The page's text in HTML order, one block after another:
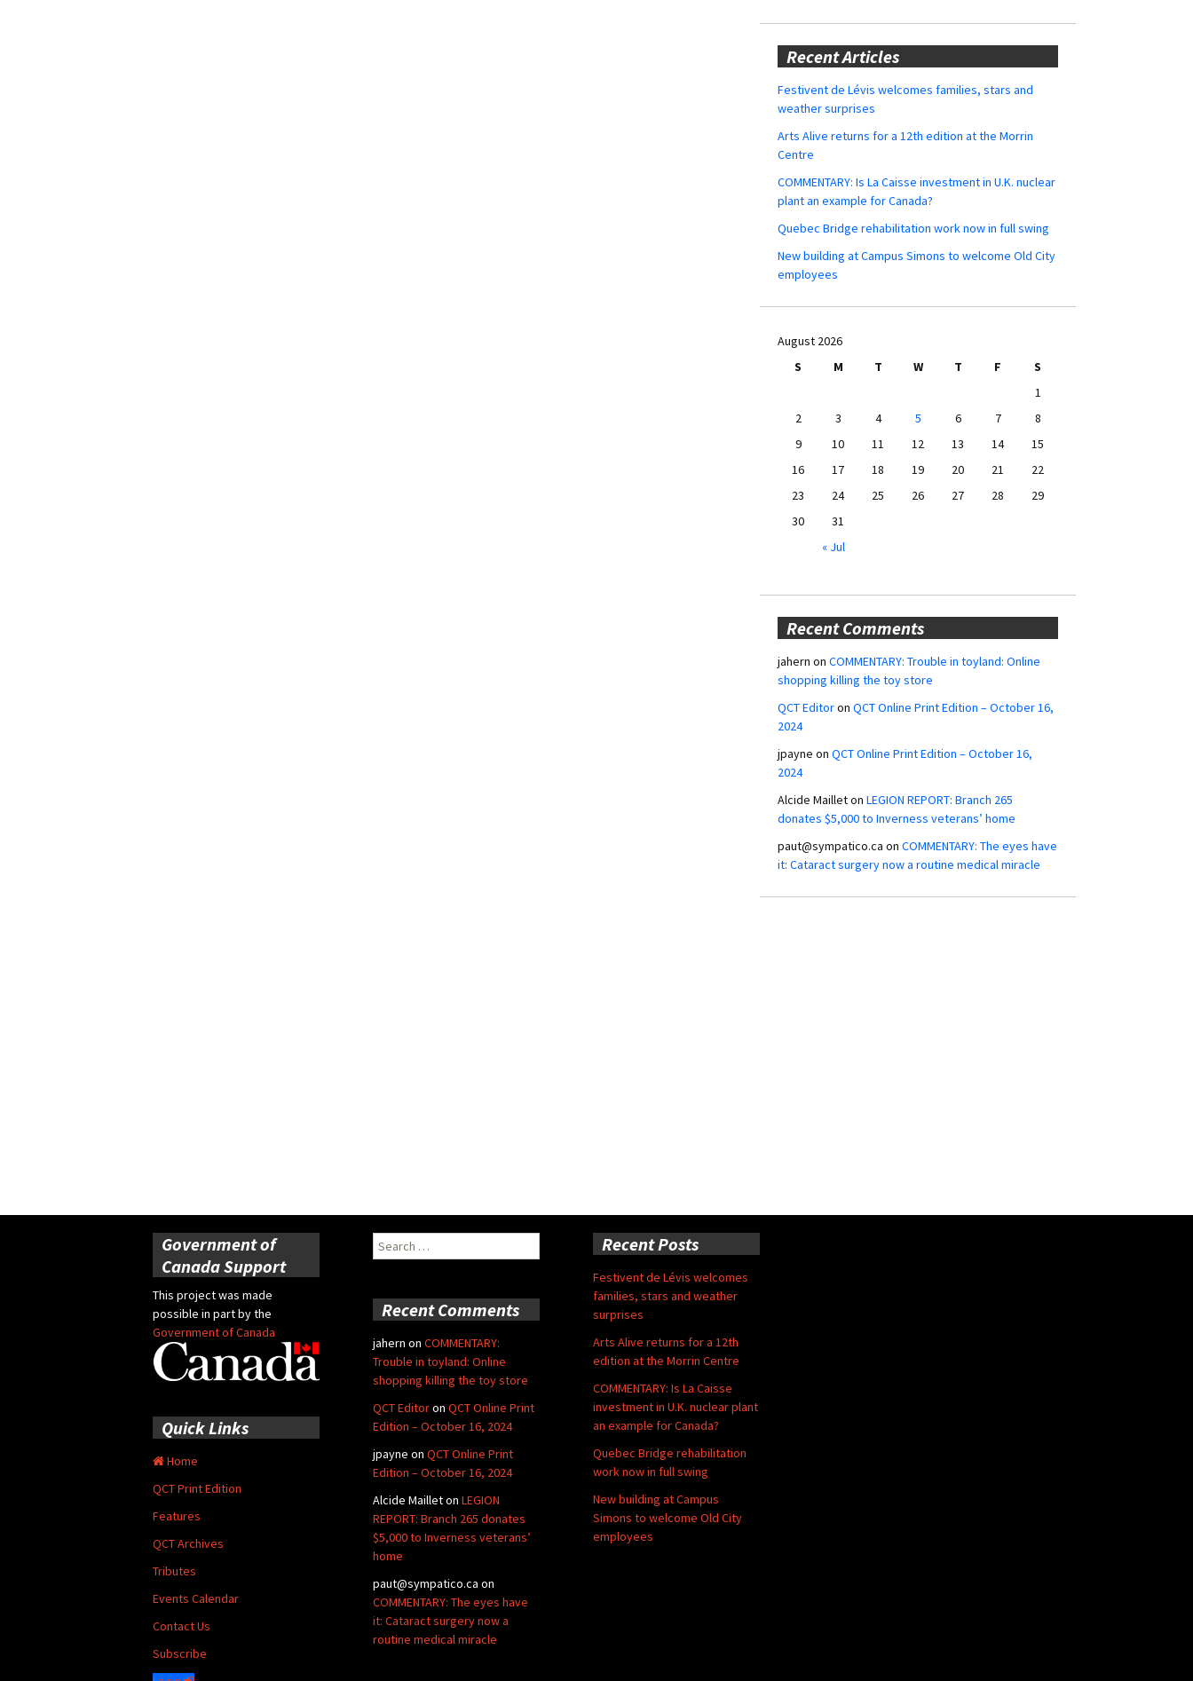
Recent Articles
Festivent de Lévis welcomes families, stars and
weather surprises
Arts Alive returns for a 12th edition at the Morrin
Centre
COMMENTARY: Is La Caisse investment in U.K. nuclear
plant an example for Canada?
Quebec Bridge rehabilitation work now in full swing
New building at Campus Simons to welcome Old City
employees
August 2026
S
M T W T F
S
1
2
3 4 5 6 7
8
9
10 11 12 13 14
15
16
17 18 19 20 21
22
23
24 25 26 27 28
29
30
31
« Jul
Recent Comments
jahern on COMMENTARY: Trouble in toyland: Online
shopping killing the toy store
QCT Editoron QCT Online Print Edition – October 16,
2024
jpayne on QCT Online Print Edition – October 16,
2024
Alcide Mailleton LEGION REPORT: Branch 265
donates $5,000 to Inverness veterans’ home
paut@sympatico.ca on COMMENTARY: The eyes have
it: Cataract surgery now a routine medical miracle
Government of
Canada Support
This project was made
possible in part by the
Government of Canada
Search
for:
Recent Posts
Festivent de Lévis welcomes
families, stars and weather
surprises
Arts Alive returns for a 12th
edition at the Morrin Centre
COMMENTARY: Is La Caisse
investment in U.K. nuclear plant
an example for Canada?
Quebec Bridge rehabilitation
work now in full swing
New building at Campus
Simons to welcome Old City
employees
Recent Comments
jahern on COMMENTARY:
Trouble in toyland: Online
shopping killing the toy store
QCT Editoron QCT Online Print
Edition – October 16, 2024
jpayne on QCT Online Print
Edition – October 16, 2024
Alcide Mailleton LEGION
REPORT: Branch 265 donates
$5,000 to Inverness veterans’
home
paut@sympatico.ca on
COMMENTARY: The eyes have
it: Cataract surgery now a
routine medical miracle
Quick Links
Home
QCT Print Edition
Features
QCT Archives
Tributes
Events Calendar
Contact Us
Subscribe